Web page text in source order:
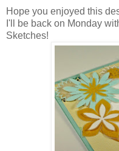
Hope you enjoyed this
I'll be back on Monday
Sketches!